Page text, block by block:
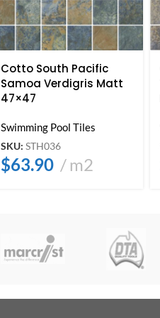
Cotto South Pacific
Samoa Verdigris Matt
47×47
Swimming Pool Tiles
SKU: STH036
$63.90 m2